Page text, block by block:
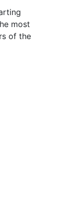
most
of the